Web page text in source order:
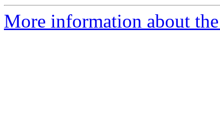
More information about